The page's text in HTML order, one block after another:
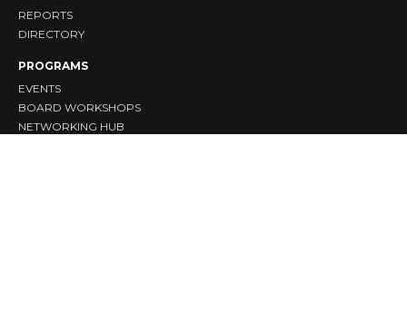
REPORTS
DIRECTORY
PROGRAMS
EVENTS
BOARD WORKSHOPS
NETWORKING HUB